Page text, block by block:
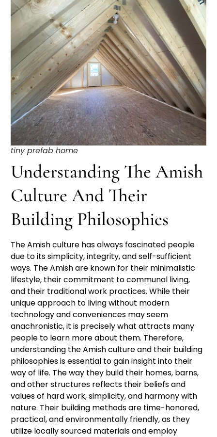
tiny prefab home
Understanding The Amish
Culture And Their
Building Philosophies
The Amish culture has always fascinated people
due to its simplicity, integrity, and self-sufficient
ways. The Amish are known for their minimalistic
lifestyle, their commitment to communal living,
and their traditional work practices. While their
unique approach to living without modern
technology and conveniences may seem
anachronistic, it is precisely what attracts many
people to learn more about them. Therefore,
understanding the Amish culture and their building
philosophies is essential to gain insight into their
way of life. The way they build their homes, barns,
and other structures reflects their beliefs and
values of hard work, simplicity, and harmony with
nature. Their building methods are time-honored,
practical, and environmentally friendly, as they
utilize locally sourced materials and employ